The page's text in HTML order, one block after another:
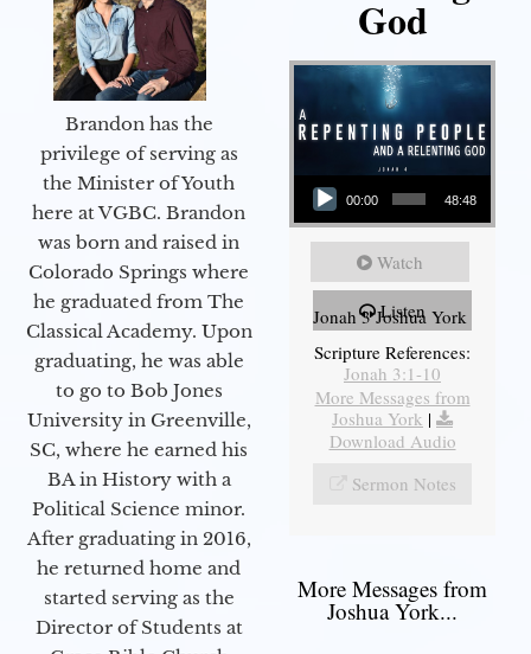
Brandon has the
privilege of serving as
the Minister of Youth
here at VGBC. Brandon
was born and raised in
Colorado Springs where
he graduated from The
Classical Academy. Upon
graduating, he was able
to go to Bob Jones
University in Greenville,
SC, where he earned his
BA in History with a
Political Science minor.
After graduating in 2016,
he returned home and
started serving as the
Director of Students at
God
Audio Player
00:00 48:48
Watch
Listen
Jonah 3 Joshua York
Scripture References:
Jonah 3:1-10
More Messages from
Joshua York |
Download Audio
Sermon Notes
More Messages from
Joshua York...